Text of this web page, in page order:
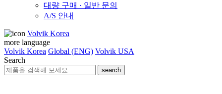
대량 구매 · 일반 문의
A/S 안내
Volvik Korea
more language
Volvik Korea Global (ENG) Volvik USA
Search
search